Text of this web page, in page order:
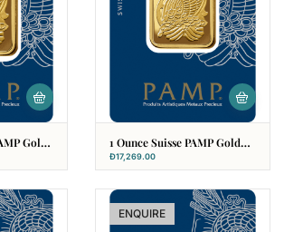
Gold
1 Ounce Suisse PAMP Gold
Bar (31.10g)
Đ17,269.00
ENQUIRE